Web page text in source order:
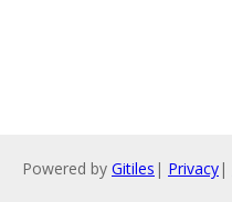
Powered by Gitiles | Privacy|